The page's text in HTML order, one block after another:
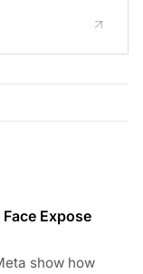
Expose
show how